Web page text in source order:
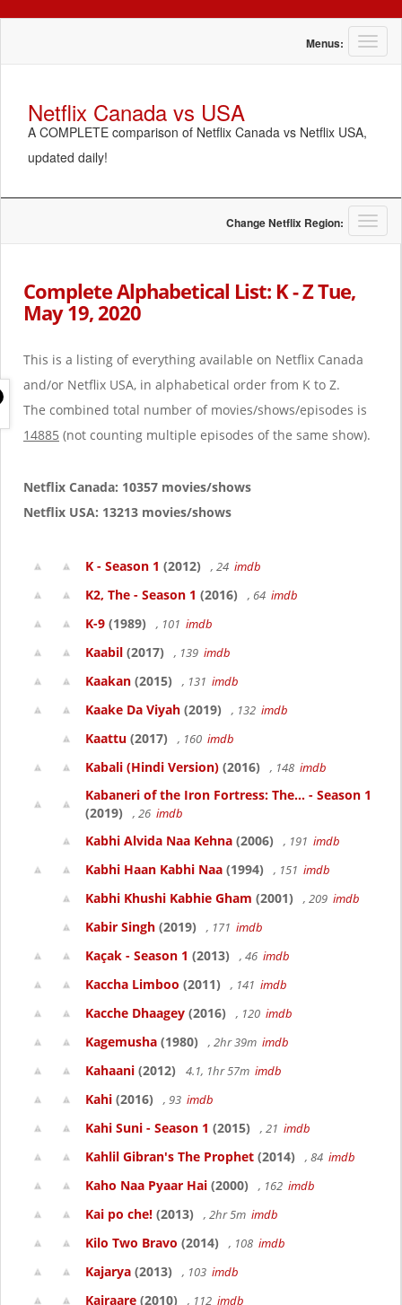
T
o
i
g
a
Menus:
Netflix Canada vs USA
A COMPLETE comparison of Netflix Canada vs Netflix USA,
updated daily!
T
o
t
Change Netflix Region:
Complete Alphabetical List: K - Z Tue,
May 19, 2020
This is a listing of everything available on Netflix Canada
and/or Netflix USA, in alphabetical order from K to Z.
The combined total number of movies/shows/episodes is
14885 (not counting multiple episodes of the same show).
Netflix Canada: 10357 movies/shows
Netflix USA: 13213 movies/shows
K - Season 1 (2012) , 24 imdb
K2, The - Season 1 (2016) , 64 imdb
K-9 (1989) , 101 imdb
Kaabil (2017) , 139 imdb
Kaakan (2015) , 131 imdb
Kaake Da Viyah (2019) , 132 imdb
Kaattu (2017) , 160 imdb
Kabali (Hindi Version) (2016) , 148 imdb
Kabaneri of the Iron Fortress: The... - Season 1
(2019)
, 26 imdb
Kabhi Alvida Naa Kehna (2006) , 191 imdb
Kabhi Haan Kabhi Naa (1994) , 151 imdb
Kabhi Khushi Kabhie Gham (2001) , 209 imdb
Kabir Singh (2019) , 171 imdb
Kaçak - Season 1 (2013) , 46 imdb
Kaccha Limboo (2011) , 141 imdb
Kacche Dhaagey (2016) , 120 imdb
Kagemusha (1980) , 2hr 39m imdb
Kahaani (2012) 4.1, 1hr 57m imdb
Kahi (2016) , 93 imdb
Kahi Suni - Season 1 (2015) , 21 imdb
Kahlil Gibran's The Prophet (2014) , 84 imdb
Kaho Naa Pyaar Hai (2000) , 162 imdb
Kai po che! (2013) , 2hr 5m imdb
Kilo Two Bravo (2014) , 108 imdb
Kajarya (2013) , 103 imdb
Kajraare (2010) , 112 imdb